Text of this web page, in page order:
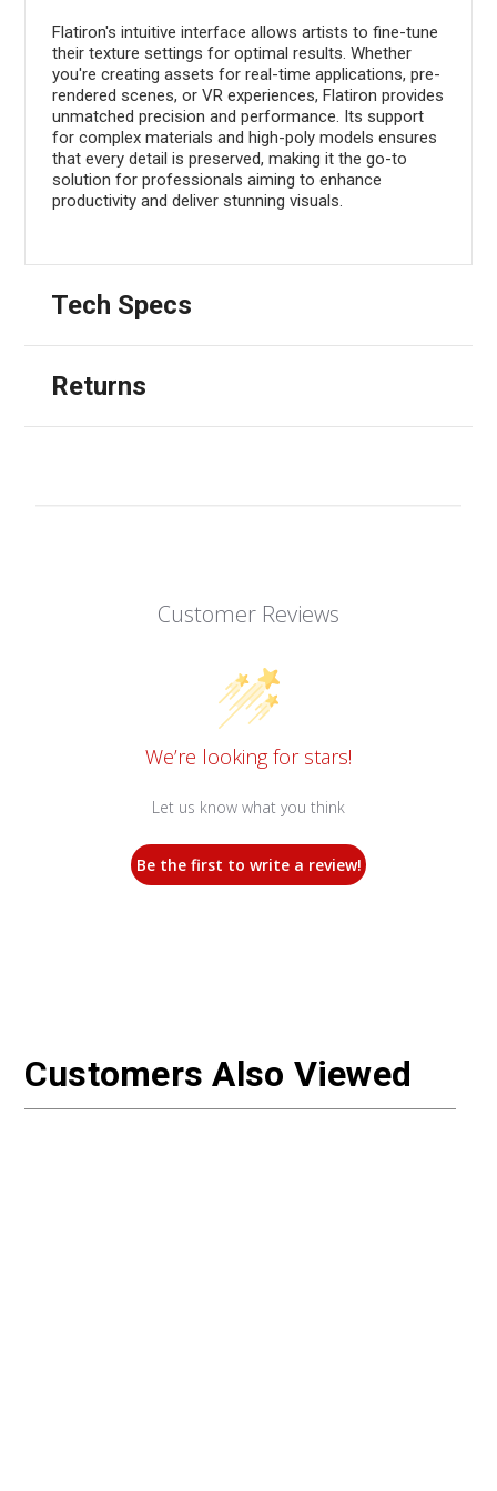
Flatiron's intuitive interface allows artists to fine-tune
their texture settings for optimal results. Whether
you're creating assets for real-time applications, pre-
rendered scenes, or VR experiences, Flatiron provides
unmatched precision and performance. Its support
for complex materials and high-poly models ensures
that every detail is preserved, making it the go-to
solution for professionals aiming to enhance
productivity and deliver stunning visuals.
Tech Specs
Returns
Customer Reviews
We’re looking for stars!
Let us know what you think
Be the first to write a review!
Customers Also Viewed